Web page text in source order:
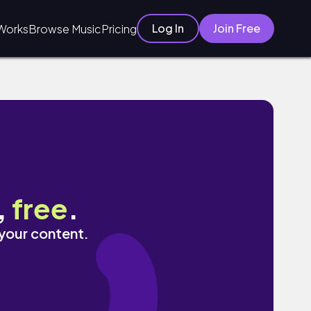
Browse MusicPricing Log In Join Free
free.
content.